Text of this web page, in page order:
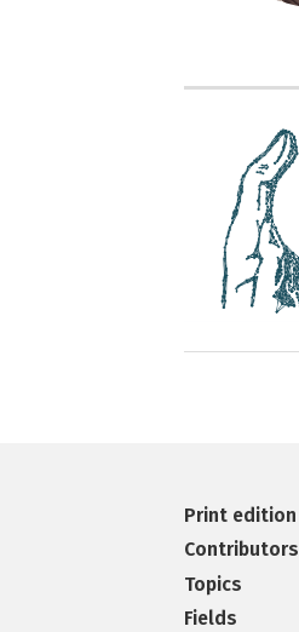
Print edition
Contributors
Topics
Fields